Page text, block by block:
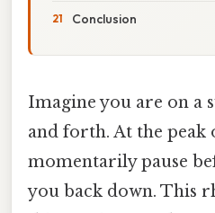
Conclusion
Imagine you are on a
and forth. At the peak
momentarily pause
you back down. This